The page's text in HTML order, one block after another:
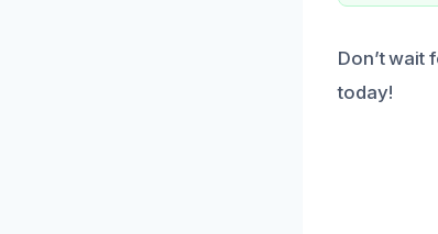
Don’t wait
today!